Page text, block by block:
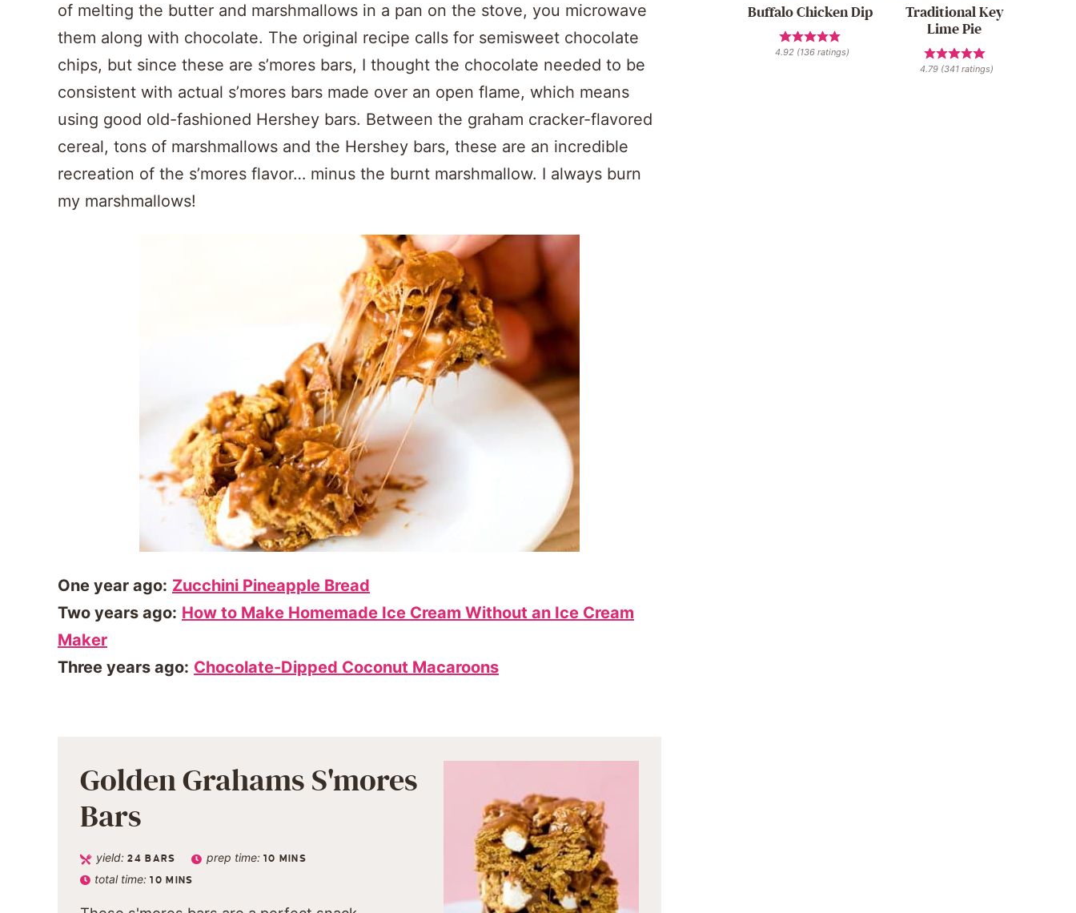
of melting the butter and marshmallows in a pan on the stove, you microwave
them along with chocolate. The original recipe calls for semisweet chocolate
chips, but since these are s’mores bars, I thought the chocolate needed to be
consistent with actual s’mores bars made over an open flame, which means
using good old-fashioned Hershey bars. Between the graham cracker-flavored
cereal, tons of marshmallows and the Hershey bars, these are an incredible
recreation of the s’mores flavor… minus the burnt marshmallow. I always burn
my marshmallows!
One year ago: Zucchini Pineapple Bread
Two years ago: How to Make Homemade Ice Cream Without an Ice Cream
Maker
Three years ago: Chocolate-Dipped Coconut Macaroons
Golden Grahams S'mores
Bars
yield:24 BARS prep time: 10 MINS
total time:10 MINS
Buffalo Chicken Dip
4.92 (136 ratings)
Traditional Key
Lime Pie
4.79 (341 ratings)